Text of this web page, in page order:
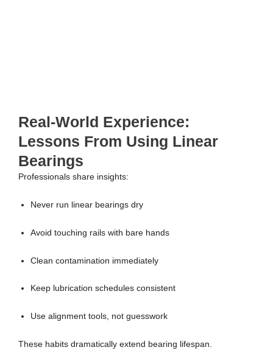
Real-World Experience:
Lessons From Using Linear
Bearings
Professionals share insights:
Never run linear bearings dry
Avoid touching rails with bare hands
Clean contamination immediately
Keep lubrication schedules consistent
Use alignment tools, not guesswork
These habits dramatically extend bearing lifespan.